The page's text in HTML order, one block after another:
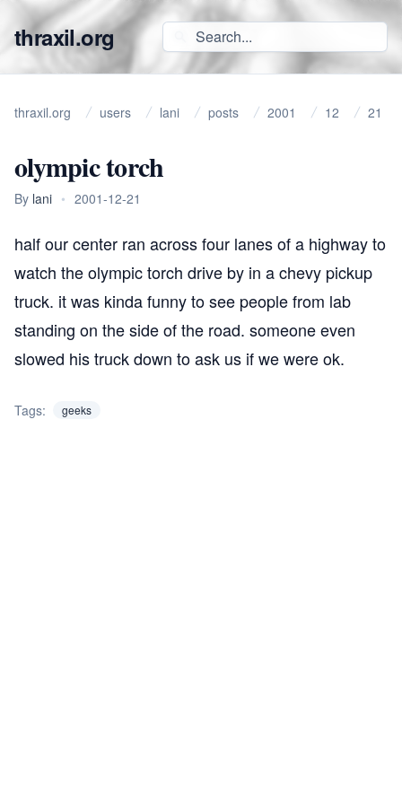
thraxil.org
thraxil.org users lani posts 2001 12 21
olympic torch
By lani • 2001-12-21
half our center ran across four lanes of a highway to
watch the olympic torch drive by in a chevy pickup
truck. it was kinda funny to see people from lab
standing on the side of the road. someone even
slowed his truck down to ask us if we were ok.
Tags: geeks